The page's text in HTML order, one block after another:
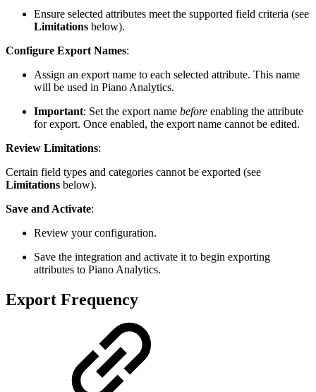
Ensure selected attributes meet the supported field criteria (see
Limitations below).
Configure Export Names:
Assign an export name to each selected attribute. This name
will be used in Piano Analytics.
Important: Set the export name before enabling the attribute
for export. Once enabled, the export name cannot be edited.
Review Limitations:
Certain field types and categories cannot be exported (see
Limitations below).
Save and Activate:
Review your configuration.
Save the integration and activate it to begin exporting
attributes to Piano Analytics.
Export Frequency